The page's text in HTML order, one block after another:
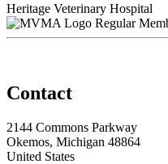
Heritage Veterinary Hospital
Regular
Contact
2144 Commons Parkway
Okemos, Michigan 48864
United States